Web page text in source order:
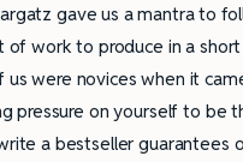
gave us a mantra to
of work to produce in a
us were novices when it
pressure on yourself to be
a bestseller guarantees